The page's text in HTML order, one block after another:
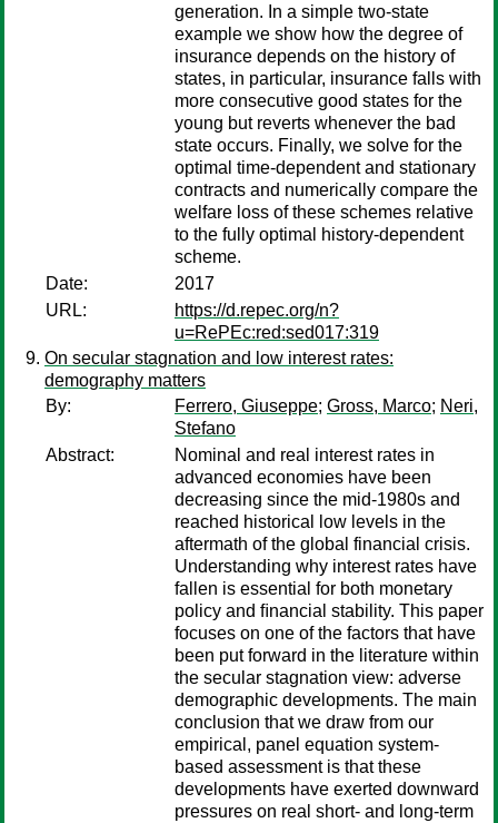
generation. In a simple two-state
example we show how the degree of
insurance depends on the history of
states, in particular, insurance falls with
more consecutive good states for the
young but reverts whenever the bad
state occurs. Finally, we solve for the
optimal time-dependent and stationary
contracts and numerically compare the
welfare loss of these schemes relative
to the fully optimal history-dependent
scheme.
Date:
2017
URL:
https://d.repec.org/n?
u=RePEc:red:sed017:319
On secular stagnation and low interest rates:
demography matters
By:
Ferrero, Giuseppe; Gross, Marco; Neri,
Stefano
Abstract:
Nominal and real interest rates in
advanced economies have been
decreasing since the mid-1980s and
reached historical low levels in the
aftermath of the global financial crisis.
Understanding why interest rates have
fallen is essential for both monetary
policy and ﬁnancial stability. This paper
focuses on one of the factors that have
been put forward in the literature within
the secular stagnation view: adverse
demographic developments. The main
conclusion that we draw from our
empirical, panel equation system-
based assessment is that these
developments have exerted downward
pressures on real short- and long-term